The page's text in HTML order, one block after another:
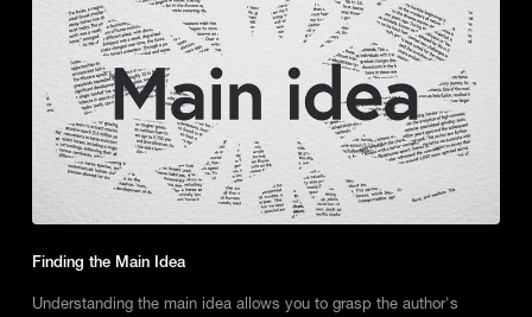
Finding the Main Idea
Understanding the main idea allows you to grasp the author's